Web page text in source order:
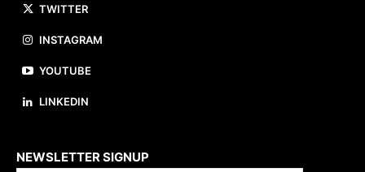
TWITTER
INSTAGRAM
YOUTUBE
LINKEDIN
NEWSLETTER SIGNUP